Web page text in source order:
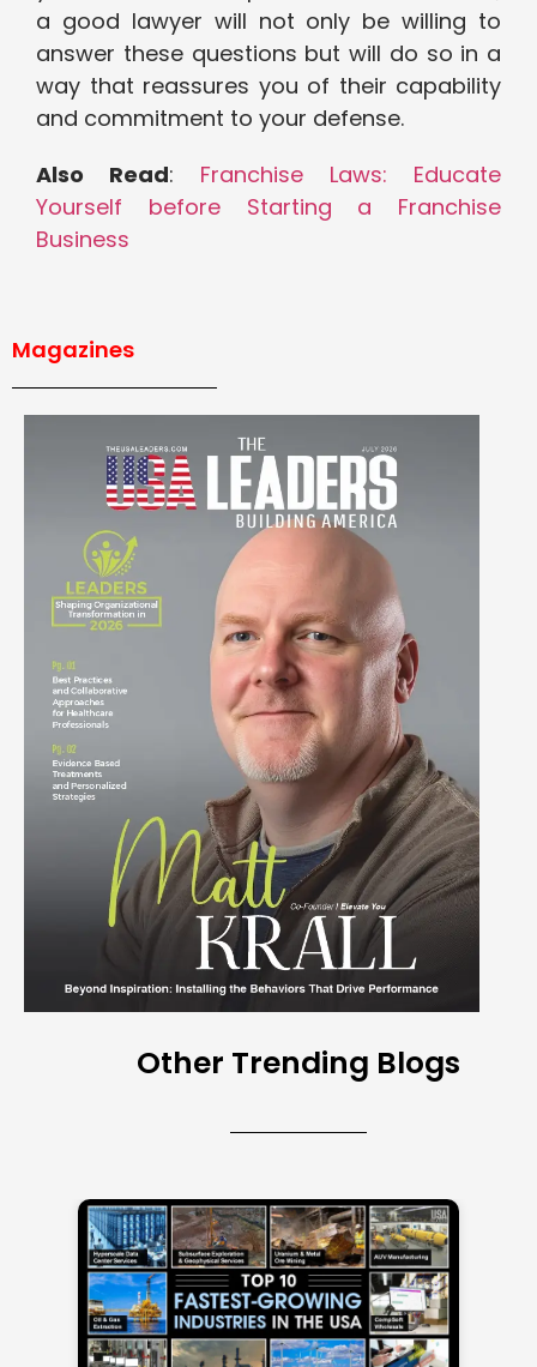
a good lawyer will not only be willing to
answer these questions but will do so in a
way that reassures you of their capability
and commitment to your defense.
Also Read: Franchise Laws: Educate
Yourself before Starting a Franchise
Business
Magazines
Other Trending Blogs